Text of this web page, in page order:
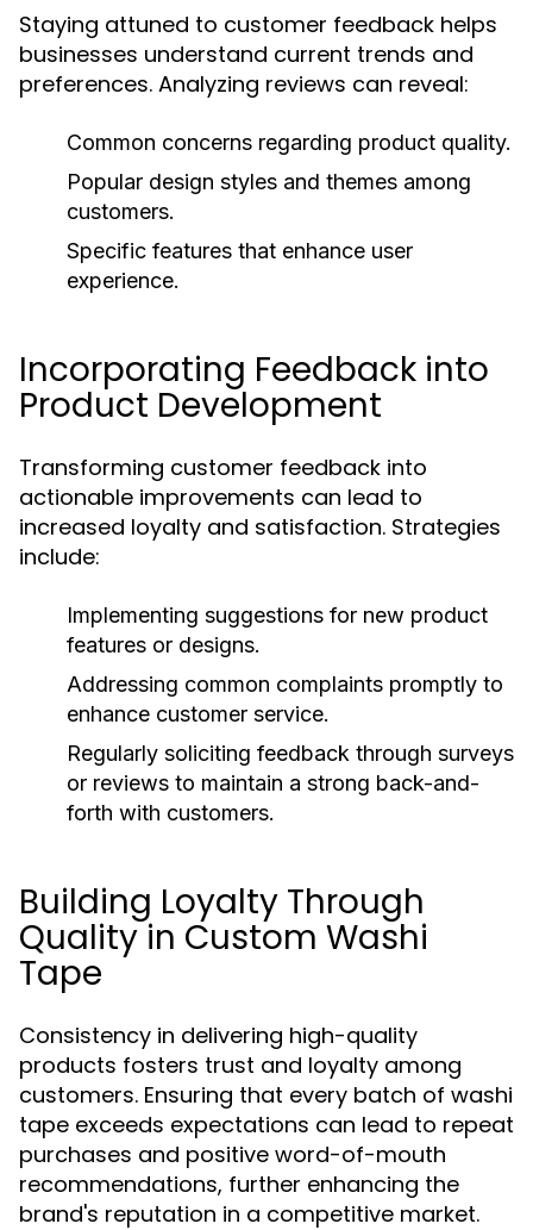
Staying attuned to customer feedback helps
businesses understand current trends and
preferences. Analyzing reviews can reveal:
Common concerns regarding product quality.
Popular design styles and themes among
customers.
Specific features that enhance user
experience.
Incorporating Feedback into
Product Development
Transforming customer feedback into
actionable improvements can lead to
increased loyalty and satisfaction. Strategies
include:
Implementing suggestions for new product
features or designs.
Addressing common complaints promptly to
enhance customer service.
Regularly soliciting feedback through surveys
or reviews to maintain a strong back-and-
forth with customers.
Building Loyalty Through
Quality in Custom Washi
Tape
Consistency in delivering high-quality
products fosters trust and loyalty among
customers. Ensuring that every batch of washi
tape exceeds expectations can lead to repeat
purchases and positive word-of-mouth
recommendations, further enhancing the
brand's reputation in a competitive market.